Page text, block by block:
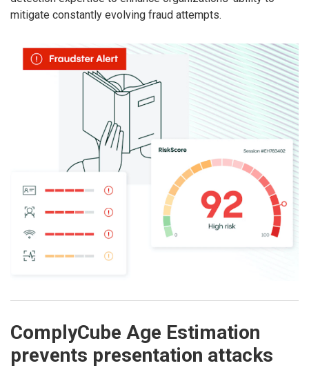
mitigate constantly evolving fraud attempts.
ComplyCube Age Estimation
prevents presentation attacks